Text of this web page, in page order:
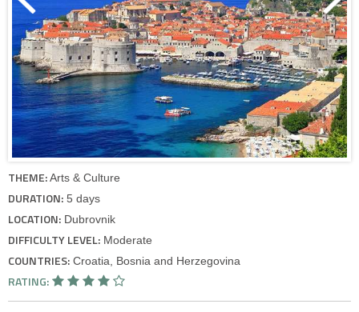
THEME:Arts & Culture
DURATION: 5 days
LOCATION: Dubrovnik
DIFFICULTY LEVEL: Moderate
COUNTRIES: Croatia, Bosnia and Herzegovina
RATING: